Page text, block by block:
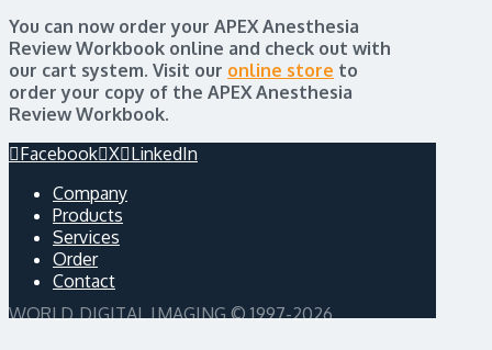
You can now order your APEX Anesthesia
Review Workbook online and check out with
our cart system. Visit our online store to
order your copy of the APEX Anesthesia
Review Workbook.
Facebook X LinkedIn
Company
Products
Services
Order
Contact
WORLD DIGITAL IMAGING © 1997-2026